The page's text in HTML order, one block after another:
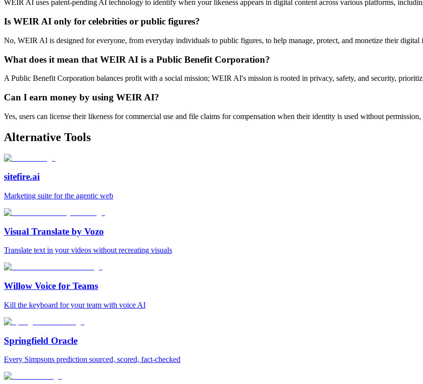
WEIR AI uses patent-pending AI technology to identify when your likeness appears in digital content across various platforms,
Is WEIR AI only for celebrities or public figures?
No, WEIR AI is designed for everyone, from everyday individuals to public figures, to help manage, protect, and monetize their digital
What does it mean that WEIR AI is a Public Benefit Corporation?
A Public Benefit Corporation balances profit with a social mission; WEIR AI's mission is rooted in privacy, safety, and security,
Can I earn money by using WEIR AI?
Yes, users can license their likeness for commercial use and file claims for compensation when their identity is used without
Alternative Tools
sitefire.ai
Marketing suite for the agentic web
Visual Translate by Vozo
Translate text in your videos without recreating visuals
Willow Voice for Teams
Kill the keyboard for your team with voice AI
Springfield Oracle
Every Simpsons prediction sourced, scored, fact-checked